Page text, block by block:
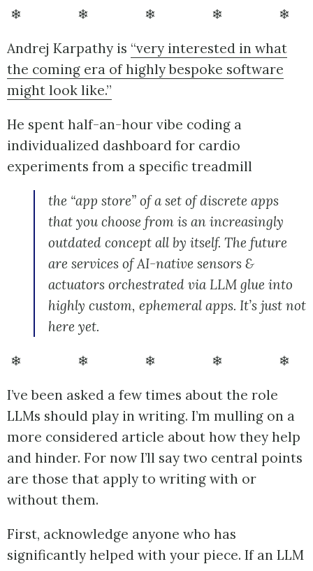
❄ ❄ ❄ ❄ ❄
Andrej Karpathy is “very interested in what
the coming era of highly bespoke software
might look like.”
He spent half-an-hour vibe coding a
individualized dashboard for cardio
experiments from a specific treadmill
the “app store” of a set of discrete apps
that you choose from is an increasingly
outdated concept all by itself. The future
are services of AI-native sensors &
actuators orchestrated via LLM glue into
highly custom, ephemeral apps. It’s just not
here yet.
❄ ❄ ❄ ❄ ❄
I’ve been asked a few times about the role
LLMs should play in writing. I’m mulling on a
more considered article about how they help
and hinder. For now I’ll say two central points
are those that apply to writing with or
without them.
First, acknowledge anyone who has
significantly helped with your piece. If an LLM